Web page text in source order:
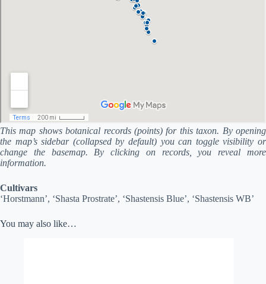
This map shows botanical records (points) for this taxon. By opening
the map’s sidebar (collapsed by default) you can toggle visibility or
change the basemap. By clicking on records, you reveal more
information.
Cultivars
‘Horstmann’, ‘Shasta Prostrate’, ‘Shastensis Blue’, ‘Shastensis WB’
You may also like…